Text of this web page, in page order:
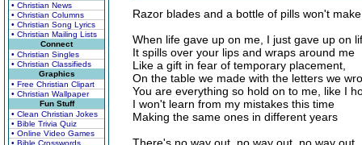
• Christian News
• Christian Columns
• Christian Song Lyrics
• Christian Mailing Lists
Connect
• Christian Singles
• Christian Classifieds
Graphics
• Free Christian Clipart
• Christian Wallpaper
Fun Stuff
• Clean Christian Jokes
• Bible Trivia Quiz
• Online Video Games
• Bible Crosswords
Razor blades and a bottle of pills won't
When life gave up on me, I just gave up on
It spills over your lips and wraps around me
Like a gift in fear of temporary placement,
On the table we made with the letters we
You are everything so hold on to me, like I
I won't learn from my mistakes this time
Making the same ones in different years